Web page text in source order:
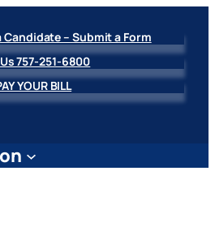
Candidate – Submit a Form
757-251-6800
YOUR BILL